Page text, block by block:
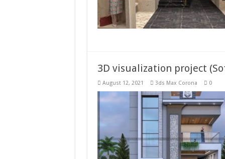
3D visualization project
August 12, 2021 3ds Max Corona 0